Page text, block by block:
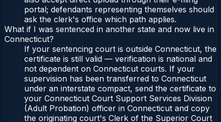
portal; defendants representing themselves should
ask the clerk's office which path applies.
What if I was sentenced in another state and now live in
Connecticut?
If your sentencing court is outside Connecticut, the
certificate is still valid — verification is national and
not dependent on Connecticut courts. If your
supervision has been transferred to Connecticut
under an interstate compact, send the certificate to
your Connecticut Court Support Services Division
(Adult Probation) officer in Connecticut and copy
the originating court's Clerk of the Superior Court